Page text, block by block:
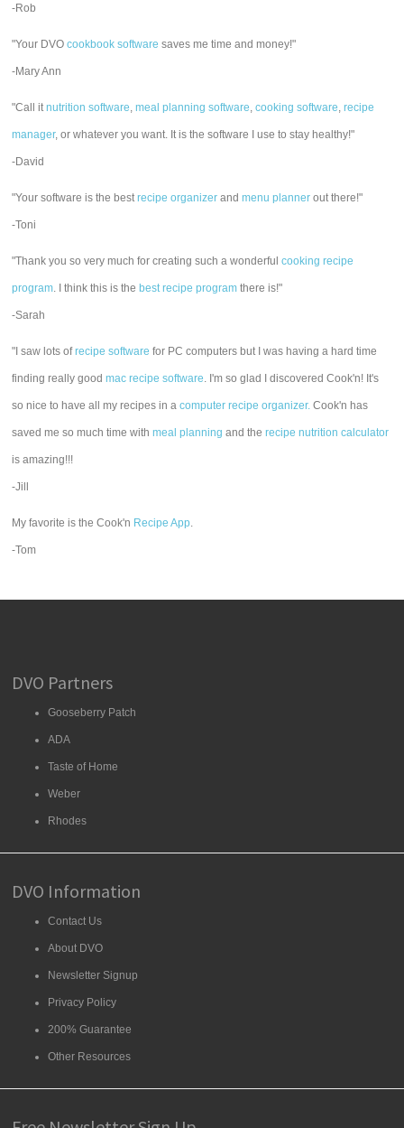
-Rob
"Your DVOcookbook software saves me time and money!"
-Mary Ann
"Call itnutrition software,meal planning software,cooking software,recipe
manager, or whatever you want. It is the software I use to stay healthy!"
-David
"Your software is the bestrecipe organizer andmenu planner out there!"
-Toni
"Thank you so very much for creating such a wonderfulcooking recipe
program. I think this is the best recipe program there is!"
-Sarah
"I saw lots ofrecipe software for PC computers but I was having a hard time
finding really goodmac recipe software. I'm so glad I discovered Cook'n! It's
so nice to have all my recipes in acomputer recipe organizer. Cook'n has
saved me so much time withmeal planning and therecipe nutrition calculator
is amazing!!!
-Jill
My favorite is the Cook'n Recipe App.
-Tom
DVO Partners
Gooseberry Patch
ADA
Taste of Home
Weber
Rhodes
DVO Information
Contact Us
About DVO
Newsletter Signup
Privacy Policy
200% Guarantee
Other Resources